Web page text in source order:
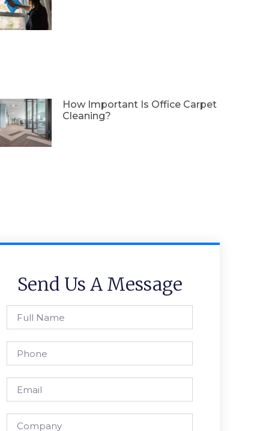
How Important Is Office Carpet
Cleaning?
Send Us A Message